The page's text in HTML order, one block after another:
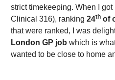
strict timekeeping. When I
Clinical 316), ranking24th of
that were ranked, I was
London GP job which is
wanted to be close to home